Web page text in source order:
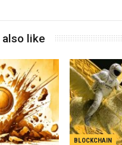
like
BLOCKCHAIN